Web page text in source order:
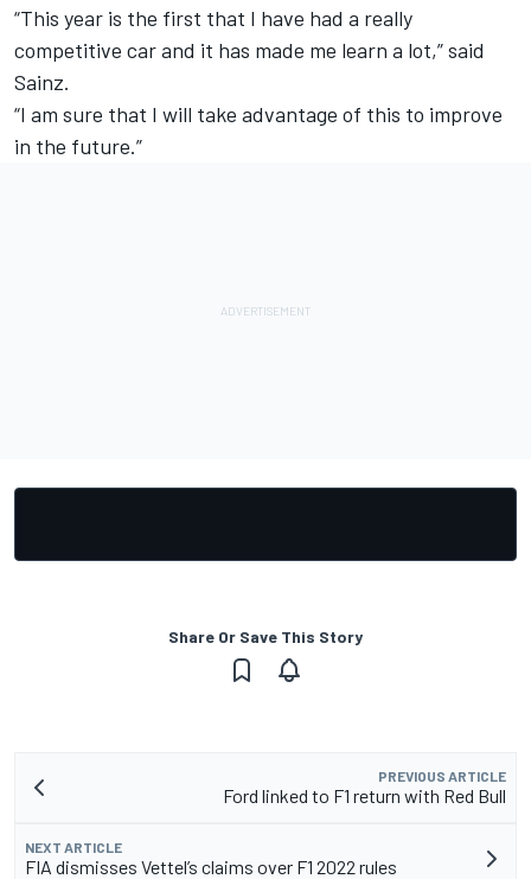
“This year is the first that I have had a really
competitive car and it has made me learn a lot,” said
Sainz.
“I am sure that I will take advantage of this to improve
in the future.”
Share Or Save This Story
PREVIOUS ARTICLE
Ford linked to F1 return with Red Bull
NEXT ARTICLE
FIA dismisses Vettel’s claims over F1 2022 rules